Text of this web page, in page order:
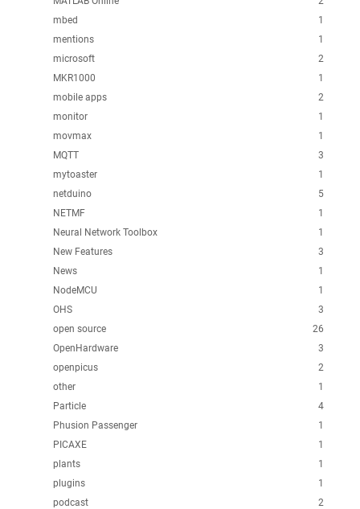
1
mbed
1
mentions
2
microsoft
1
MKR1000
2
mobile apps
1
monitor
1
movmax
3
MQTT
1
mytoaster
5
netduino
1
NETMF
1
Neural Network Toolbox
3
New Features
1
News
1
NodeMCU
3
OHS
26
open source
3
OpenHardware
2
openpicus
1
other
4
Particle
1
Phusion Passenger
1
PICAXE
1
plants
1
plugins
2
podcast